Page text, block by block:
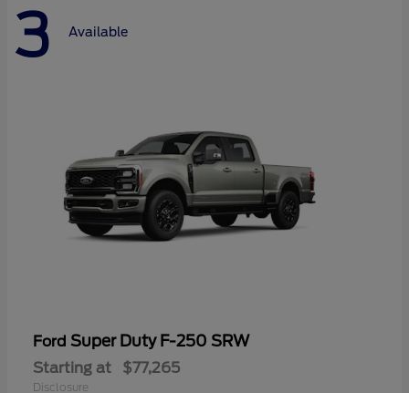
3 Available
Ford Super Duty F-250 SRW
Starting at $77,265
Disclosure